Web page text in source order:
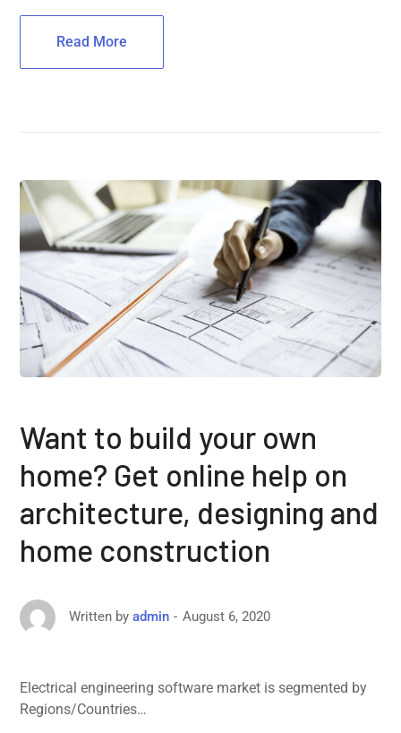
Read More
Want to build your own
home? Get online help on
architecture, designing and
home construction
Written by admin August 6, 2020
Electrical engineering software market is segmented by
Regions/Countries…